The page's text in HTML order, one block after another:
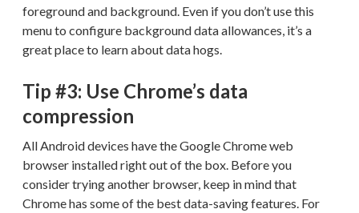
foreground and background. Even if you don’t use this
menu to configure background data allowances, it’s a
great place to learn about data hogs.
Tip #3: Use Chrome’s data
compression
All Android devices have the Google Chrome web
browser installed right out of the box. Before you
consider trying another browser, keep in mind that
Chrome has some of the best data-saving features. For